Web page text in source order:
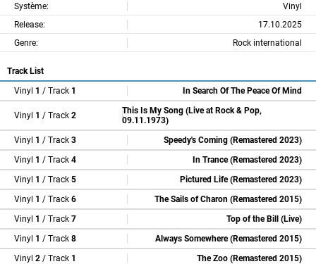
Système:
Vinyl
Release:
17.10.2025
Genre:
Rock international
Track List
Vinyl 1 / Track 1 In Search Of The Peace Of Mind
Vinyl 1 / Track 2
This Is My Song (Live at Rock & Pop,
09.11.1973)
Vinyl 1 / Track 3
Speedy's Coming (Remastered 2023)
Vinyl 1 / Track 4
In Trance (Remastered 2023)
Vinyl 1 / Track 5
Pictured Life (Remastered 2023)
Vinyl 1 / Track 6
The Sails of Charon (Remastered 2015)
Vinyl 1 / Track 7
Top of the Bill (Live)
Vinyl 1 / Track 8
Always Somewhere (Remastered 2015)
Vinyl 2 / Track 1
The Zoo (Remastered 2015)